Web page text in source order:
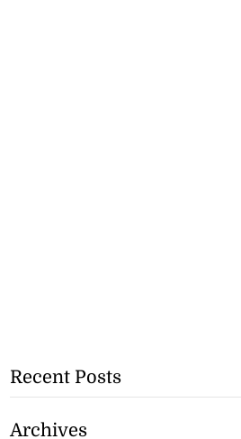
Recent Posts
Archives